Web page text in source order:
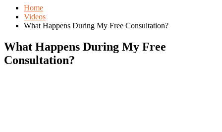
Home
Videos
What Happens During My Free Consultation?
What Happens During My Free
Consultation?